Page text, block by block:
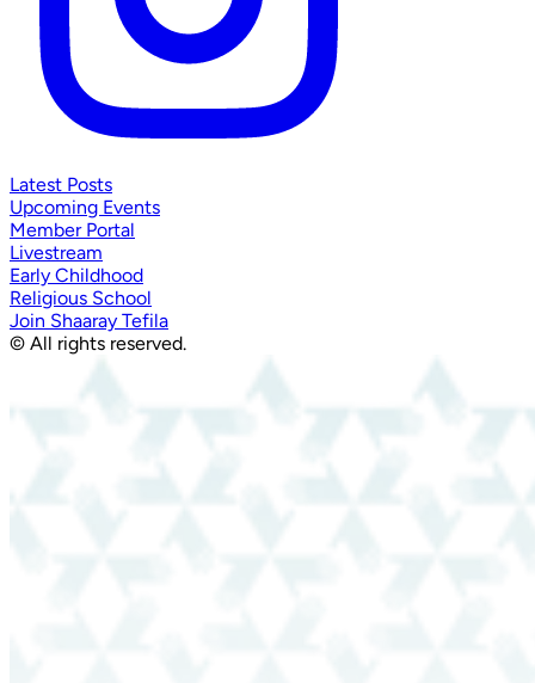
Latest Posts
Upcoming Events
Member Portal
Livestream
Early Childhood
Religious School
Join Shaaray Tefila
© All rights reserved.